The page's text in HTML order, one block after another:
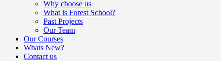
Why choose us
What is Forest School?
Past Projects
Our Team
Our Courses
Whats New?
Contact us